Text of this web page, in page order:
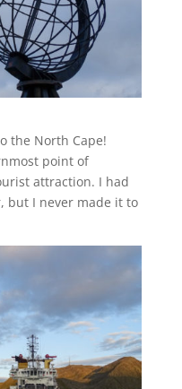
the North Cape!
point of
attraction. I had
but I never made it to